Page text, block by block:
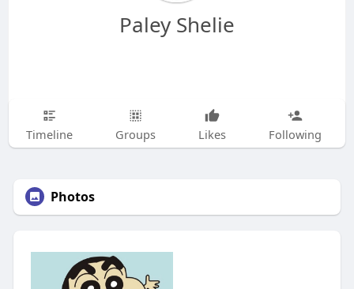
Paley Shelie
Timeline Groups Likes Following
Photos